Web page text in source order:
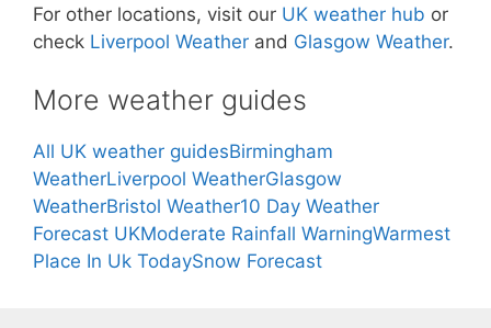
For other locations, visit our UK weather hub or
check Liverpool Weather and Glasgow Weather.
More weather guides
All UK weather guidesBirmingham
WeatherLiverpool WeatherGlasgow
WeatherBristol Weather10 Day Weather
Forecast UKModerate Rainfall WarningWarmest
Place In Uk TodaySnow Forecast